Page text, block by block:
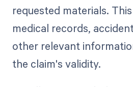
requested materials.
medical records,
other relevant
the claim's validity.